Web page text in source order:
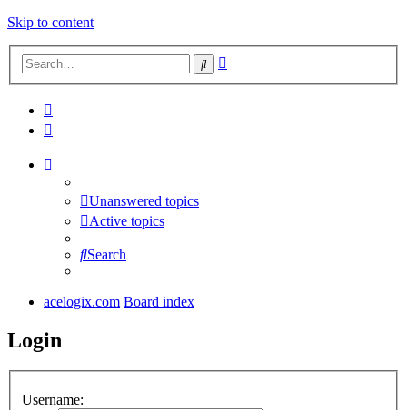
Skip to content
Search
Unanswered topics
Active topics
Search
acelogix.com Board index
Login
Username: